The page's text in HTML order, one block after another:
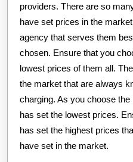
providers. There are so
have set prices in the
agency that serves them
chosen. Ensure that you
lowest prices of them all.
the market that are always
charging. As you choose
has set the lowest prices.
has set the highest prices
have set in the market.